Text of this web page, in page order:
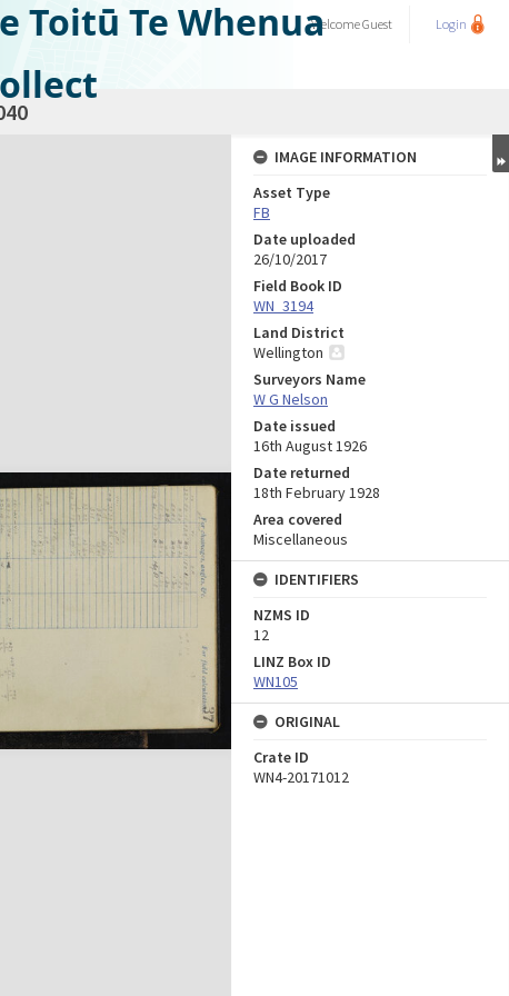
Toitū Te WhenuaWelcomeGuest Login
IMAGE INFORMATION
Asset Type
FB
Date uploaded
26/10/2017
Field Book ID
WN_3194
Land District
Wellington
Surveyors Name
W G Nelson
Date issued
16th August 1926
Date returned
18th February 1928
Area covered
Miscellaneous
IDENTIFIERS
NZMS ID
12
LINZ Box ID
WN105
ORIGINAL
Crate ID
WN4-20171012